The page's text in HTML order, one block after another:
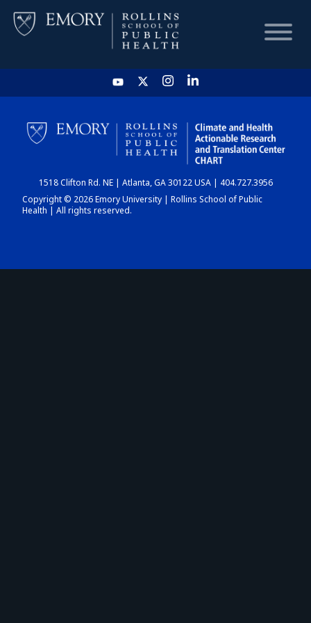
HOME
CHART
DASHBOARD
1518 Clifton Rd. NE | Atlanta, GA 30122 USA | 404.727.3956
Copyright © 2026 Emory University | Rollins School of Public
Health | All rights reserved.